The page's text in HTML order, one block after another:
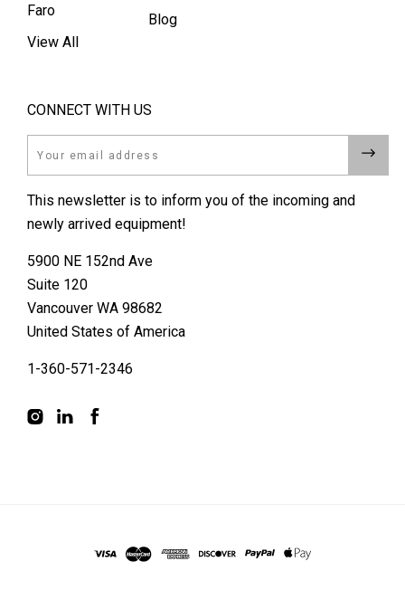
Faro
View All
Blog
CONNECT WITH US
This newsletter is to inform you of the incoming and
newly arrived equipment!
5900 NE 152nd Ave
Suite 120
Vancouver WA 98682
United States of America
1-360-571-2346